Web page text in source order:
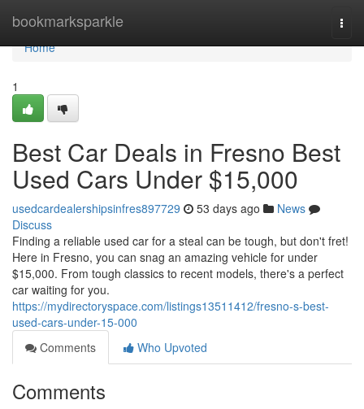
bookmarksparkle
Home
Home
1
Best Car Deals in Fresno Best
Used Cars Under $15,000
usedcardealershipsinfres897729 53 days ago
News
Discuss
Finding a reliable used car for a steal can be tough, but don't fret!
Here in Fresno, you can snag an amazing vehicle for under
$15,000. From tough classics to recent models, there's a perfect
car waiting for you.
https://mydirectoryspace.com/listings13511412/fresno-s-best-
used-cars-under-15-000
Comments
Who Upvoted
Comments